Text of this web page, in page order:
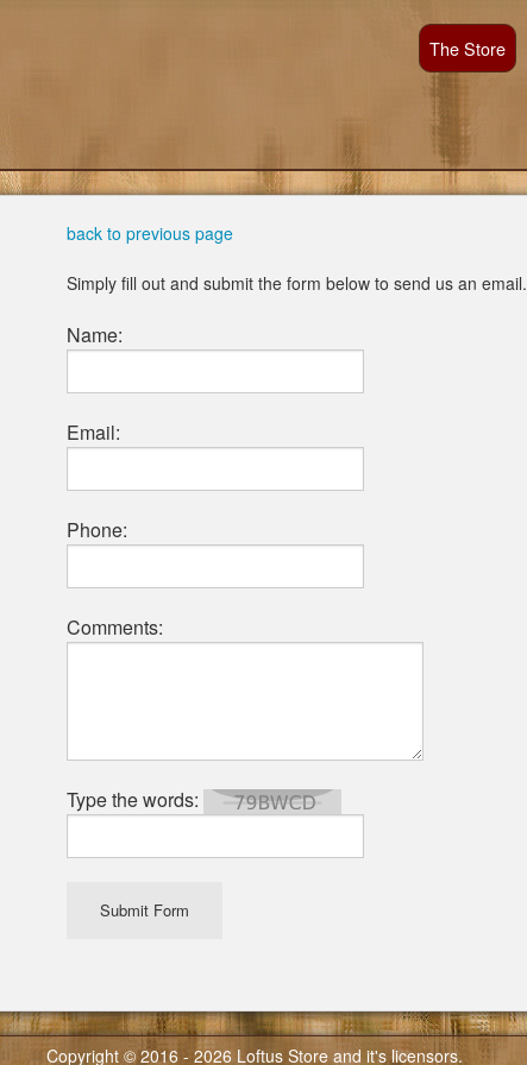
The Store
back to previous page
Simply fill out and submit the form below to send us an email.
Name:
Email:
Phone:
Comments:
Type the words:
Submit Form
Copyright © 2016 - 2026 Loftus Store and it's licensors.